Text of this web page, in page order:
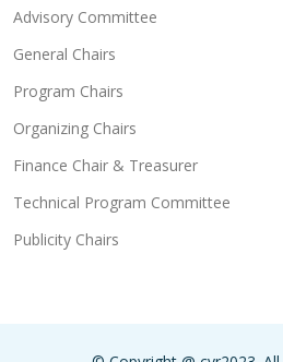
Advisory Committee
General Chairs
Program Chairs
Organizing Chairs
Finance Chair & Treasurer
Technical Program Committee
Publicity Chairs